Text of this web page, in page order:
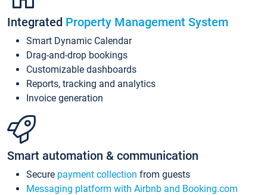
Integrated Property Management System
Smart Dynamic Calendar
Drag-and-drop bookings
Customizable dashboards
Reports, tracking and analytics
Invoice generation
Smart automation & communication
Secure payment collection from guests
Messaging platform with Airbnb and Booking.com